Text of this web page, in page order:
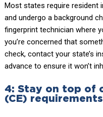
Most states require resident
and undergo a background
fingerprint technician where
you’re concerned that
check, contact your state’s
advance to ensure it won’t
4: Stay on top of
(CE)